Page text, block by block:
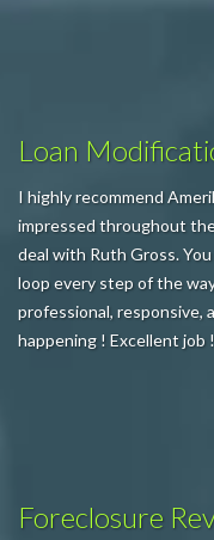
Loan
I highly recommend
impressed throughout
deal with Ruth Gross.
loop every step of the
professional, responsive,
happening ! Excellent job
Foreclosure